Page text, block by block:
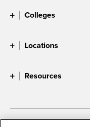
Colleges
Locations
Resources